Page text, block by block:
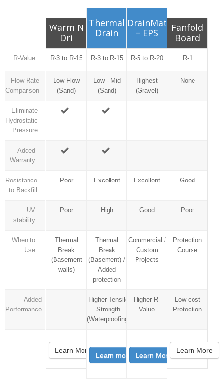
R-Value
Flow Rate
Comparison
Eliminate
Hydrostatic
Pressure
Added
Warranty
Resistance
to Backfill
UV
stability
When to
Use
Added
Performance
Warm N
Dri
R-3 to R-15
Low Flow
(Sand)
Poor
Poor
Thermal
Break
(Basement
walls)
Learn More
Thermal
Drain
R-3 to R-15
Low - Mid
(Sand)
Excellent
High
Thermal
Break
(Basement) /
Added
protection
Higher Tensile
Strength
(Waterproofing)
Learn more
DrainMat
+ EPS
R-5 to R-20
Highest
(Gravel)
Excellent
Good
Commercial /
Custom
Projects
Higher R-
Value
Learn More
Fanfold
Board
R-1
None
Good
Poor
Protection
Course
Low cost
Protection
Learn More